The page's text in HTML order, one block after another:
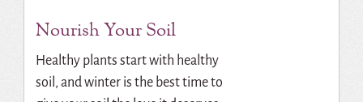
Nourish Your Soil
Healthy plants start with healthy
soil, and winter is the best time to